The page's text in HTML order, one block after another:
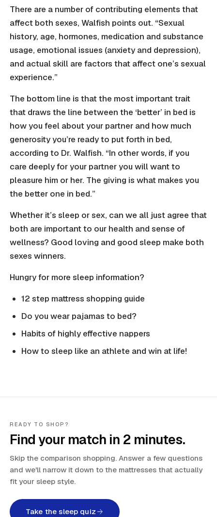
There are a number of contributing elements that
affect both sexes, Walfish points out. “Sexual
history, age, hormones, medication and substance
usage, emotional issues (anxiety and depression),
and actual skill are factors that affect one’s sexual
experience.”
The bottom line is that the most important trait
that draws the line between the ‘better’ in bed is
how you feel about your partner and how much
generosity you’re ready to put forth in bed,
according to Dr. Walfish. “In other words, if you
care deeply for your partner you will want to
pleasure him or her. The giving is what makes you
the better one in bed.”
Whether it’s sleep or sex, can we all just agree that
both are important to our health and sense of
wellness? Good loving and good sleep make both
sexes winners.
Hungry for more sleep information?
12 step mattress shopping guide
Do you wear pajamas to bed?
Habits of highly effective nappers
How to sleep like an athlete and win at life!
READY TO SHOP?
Find your match in 2 minutes.
Skip the comparison shopping. Answer a few questions
and we'll narrow it down to the mattresses that actually
fit your sleep style.
Take the sleep quiz